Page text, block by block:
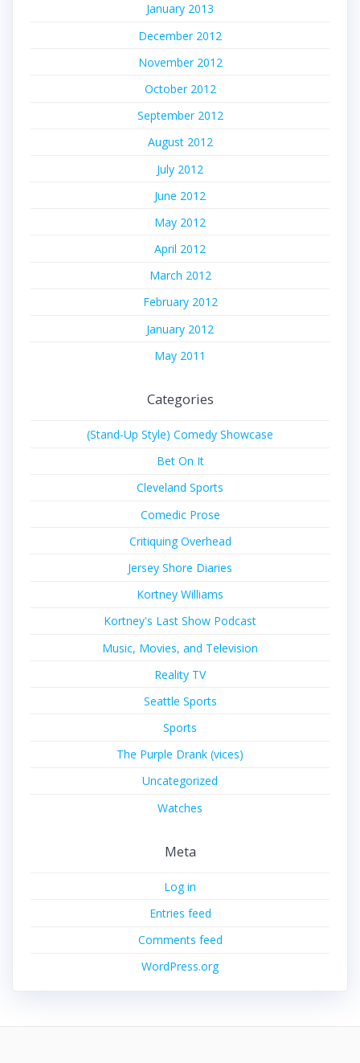
January 2013
December 2012
November 2012
October 2012
September 2012
August 2012
July 2012
June 2012
May 2012
April 2012
March 2012
February 2012
January 2012
May 2011
Categories
(Stand-Up Style) Comedy Showcase
Bet On It
Cleveland Sports
Comedic Prose
Critiquing Overhead
Jersey Shore Diaries
Kortney Williams
Kortney's Last Show Podcast
Music, Movies, and Television
Reality TV
Seattle Sports
Sports
The Purple Drank (vices)
Uncategorized
Watches
Meta
Log in
Entries feed
Comments feed
WordPress.org